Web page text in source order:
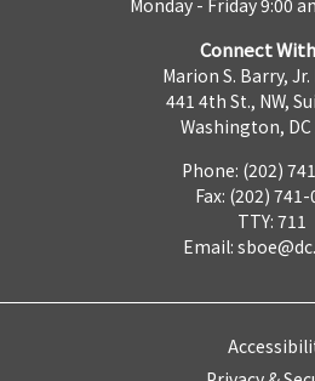
Monday - Friday 9:00
Connect
Marion S. Barry,
441 4th St., NW,
Washington, DC
Phone: (202)
Fax: (202)
TTY: 711
Email: